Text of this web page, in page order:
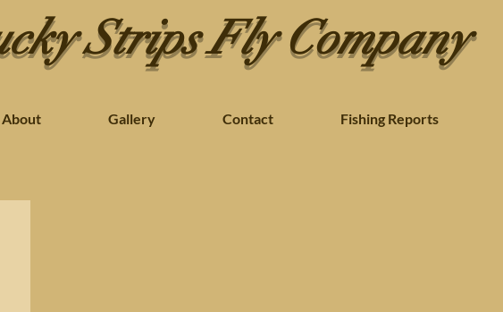
Strips Fly Company
About Gallery Contact Fishing Reports